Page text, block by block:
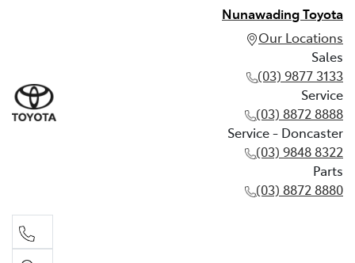
Nunawading Toyota
Our Locations
Sales
(03) 9877 3133
Service
(03) 8872 8888
Service - Doncaster
(03) 9848 8322
Parts
(03) 8872 8880